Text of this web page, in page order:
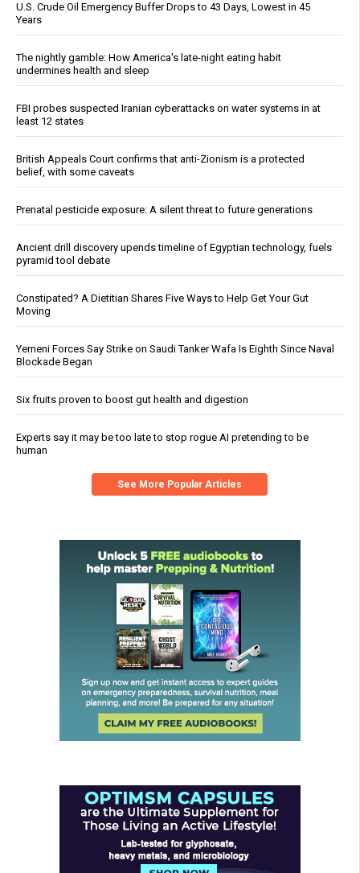
U.S. Crude Oil Emergency Buffer Drops to 43 Days, Lowest in 45
Years
The nightly gamble: How America's late-night eating habit
undermines health and sleep
FBI probes suspected Iranian cyberattacks on water systems in at
least 12 states
British Appeals Court confirms that anti-Zionism is a protected
belief, with some caveats
Prenatal pesticide exposure: A silent threat to future generations
Ancient drill discovery upends timeline of Egyptian technology, fuels
pyramid tool debate
Constipated? A Dietitian Shares Five Ways to Help Get Your Gut
Moving
Yemeni Forces Say Strike on Saudi Tanker Wafa Is Eighth Since Naval
Blockade Began
Six fruits proven to boost gut health and digestion
Experts say it may be too late to stop rogue AI pretending to be
human
See More Popular Articles